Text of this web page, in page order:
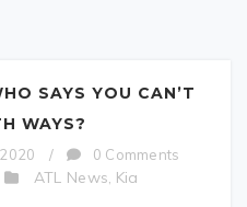
SAYS YOU CAN’T
WAYS?
/
0 Comments
ATL News Kia